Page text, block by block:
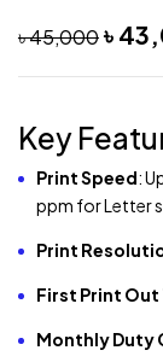
৳45,000৳
Key
Print Speed:
ppm for Letter
Print
First Print Out
Monthly Duty